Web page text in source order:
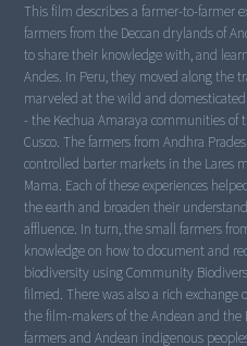
This film describes a farmer-to-farmer
farmers from the Deccan drylands of
to share their knowledge with, and
Andes. In Peru, they moved along the
marveled at the wild and
- the Kechua Amaraya communities of
Cusco. The farmers from Andhra
controlled barter markets in the Lares
Mama. Each of these experiences
the earth and broaden their
affluence. In turn, the small farmers
knowledge on how to document and
biodiversity using Community
filmed. There was also a rich
the film-makers of the Andean and
farmers and Andean indigenous